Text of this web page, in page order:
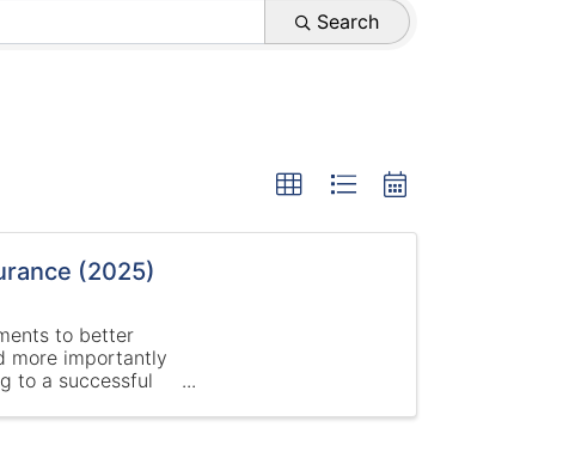
Search
(2025)
to better
more importantly
to a successful